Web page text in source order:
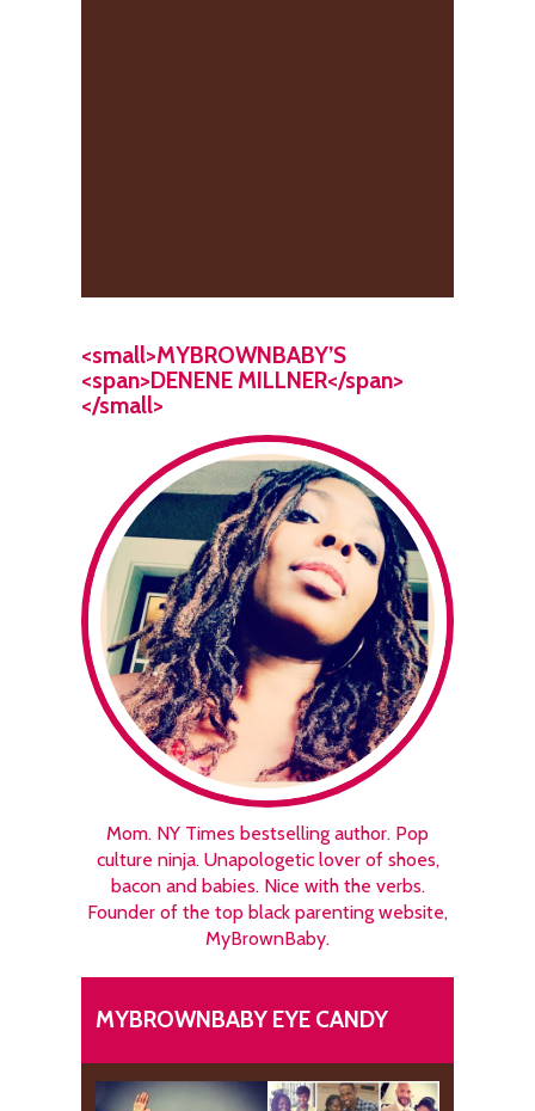
<small>MYBROWNBABY’S
<span>DENENE MILLNER</span>
</small>
Mom. NY Times bestselling author. Pop
culture ninja. Unapologetic lover of shoes,
bacon and babies. Nice with the verbs.
Founder of the top black parenting website,
MyBrownBaby.
MYBROWNBABY EYE CANDY